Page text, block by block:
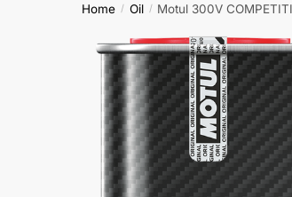
Home / Oil / Motul 300V